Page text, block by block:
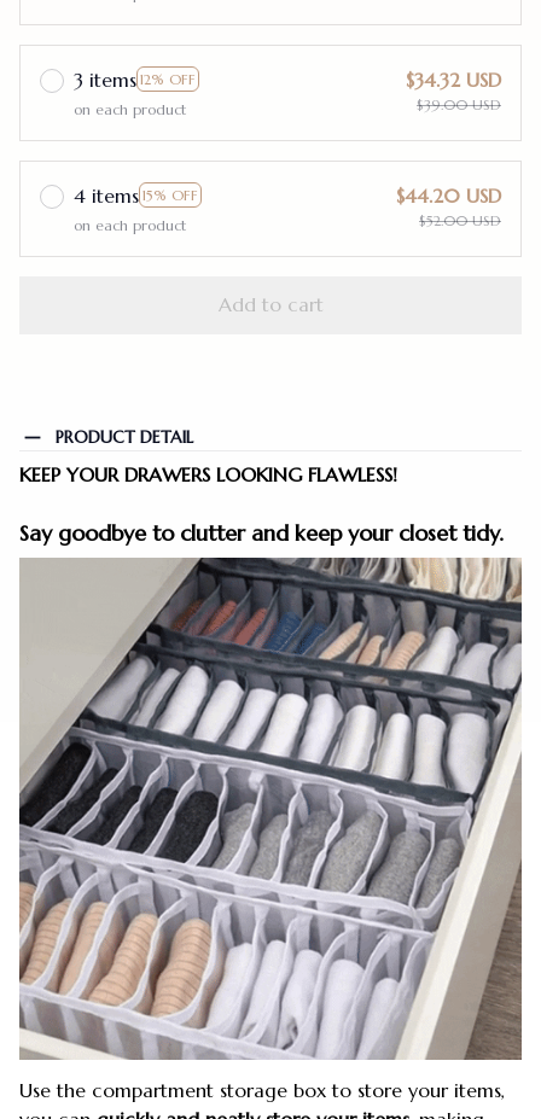
3 items 12% OFF
on each product
$34.32 USD
$39.00 USD
4 items 15% OFF
on each product
$44.20 USD
$52.00 USD
Add to cart
PRODUCT DETAIL
KEEP YOUR DRAWERS LOOKING FLAWLESS!
Say goodbye to clutter and keep your closet tidy.
Use the compartment storage box to store your items,